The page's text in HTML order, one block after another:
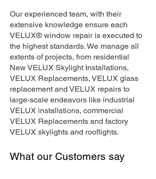
Our experienced team, with their
extensive knowledge ensure each
VELUX® window repair is executed to
the highest standards. We manage all
extents of projects, from residential
New VELUX Skylight Installations,
VELUX Replacements, VELUX glass
replacement and VELUX repairs to
large-scale endeavors like industrial
VELUX installations, commercial
VELUX Replacements and factory
VELUX skylights and rooflights.
What our Customers say